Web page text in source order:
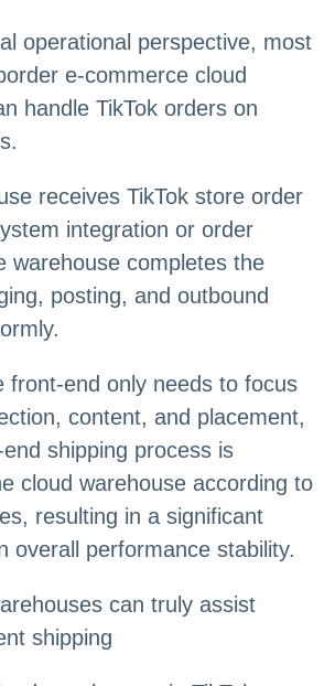
operational perspective, most
e-commerce cloud
handle TikTok orders on
receives TikTok store order
integration or order
warehouse completes the
posting, and outbound
front-end only needs to focus
content, and placement,
shipping process is
cloud warehouse according to
resulting in a significant
overall performance stability.
can truly assist
shipping